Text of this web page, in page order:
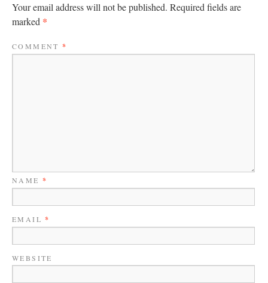
Your email address will not be published. Required fields are
marked *
COMMENT*
NAME *
EMAIL*
WEBSITE